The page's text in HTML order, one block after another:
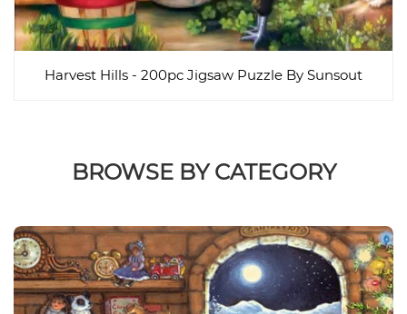
Harvest Hills - 200pc Jigsaw Puzzle By Sunsout
BROWSE BY CATEGORY